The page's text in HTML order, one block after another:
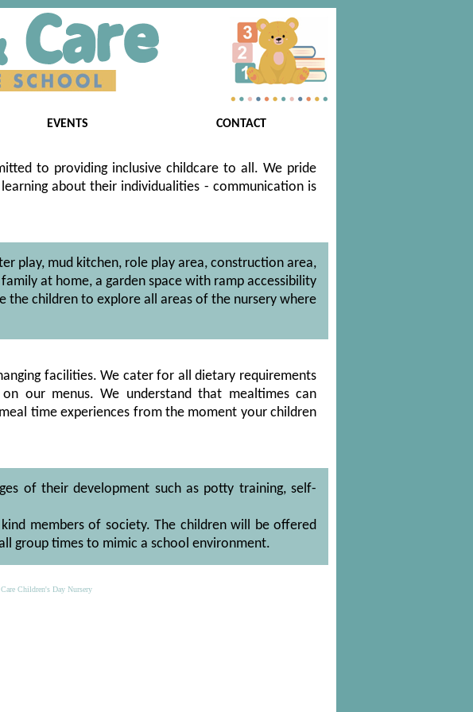
EVENTS CONTACT
to providing inclusive childcare to all. We pride
about their individualities - communication is
play, mud kitchen, role play area, construction area,
at home, a garden space with ramp accessibility
the children to explore all areas of the nursery where
facilities. We cater for all dietary requirements
our menus. We understand that mealtimes can
time experiences from the moment your children
of their development such as potty training, self-
members of society. The children will be offered
group times to mimic a school environment.
Children's Day Nursery